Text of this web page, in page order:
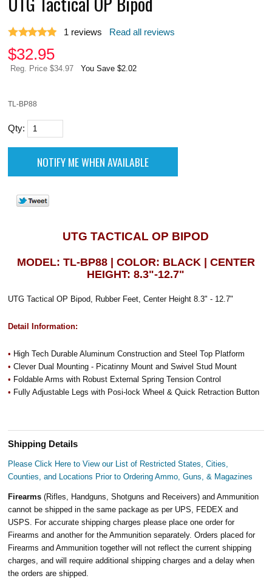
1 reviews Read all reviews
$32.95
Reg. Price $34.97 You Save $2.02
TL-BP88
Qty:
UTG TACTICAL OP BIPOD
MODEL: TL-BP88 | COLOR: BLACK | CENTER
HEIGHT: 8.3"-12.7"
UTG Tactical OP Bipod, Rubber Feet, Center Height 8.3" - 12.7"
Detail Information:
• High Tech Durable Aluminum Construction and Steel Top Platform
• Clever Dual Mounting - Picatinny Mount and Swivel Stud Mount
• Foldable Arms with Robust External Spring Tension Control
• Fully Adjustable Legs with Posi-lock Wheel & Quick Retraction Button
Shipping Details
Please Click Here to View our List of Restricted States, Cities,
Counties, and Locations Prior to Ordering Ammo, Guns, & Magazines
Firearms(Rifles, Handguns, Shotguns and Receivers) and Ammunition
cannot be shipped in the same package as per UPS, FEDEX and
USPS. For accurate shipping charges please place one order for
Firearms and another for the Ammunition separately. Orders placed for
Firearms and Ammunition together will not reflect the current shipping
charges, and will require additional shipping charges and a delay when
the orders are shipped.